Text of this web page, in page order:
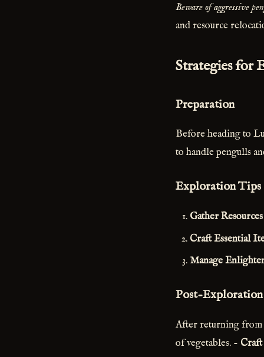
Beware of aggressive
and resource
Strategies for
Preparation
Before heading to
to handle pengulls
Exploration Tips
Gather
Craft Essential
Manage
Post-Exploration
After returning
of vegetables. -